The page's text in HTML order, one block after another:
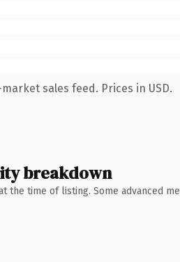
sales feed. Prices in USD.
breakdown
the time of listing. Some advanced